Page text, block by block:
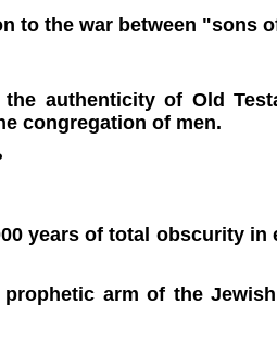
to the war between "sons
authenticity of Old
congregation of men.
years of total obscurity
arm of the